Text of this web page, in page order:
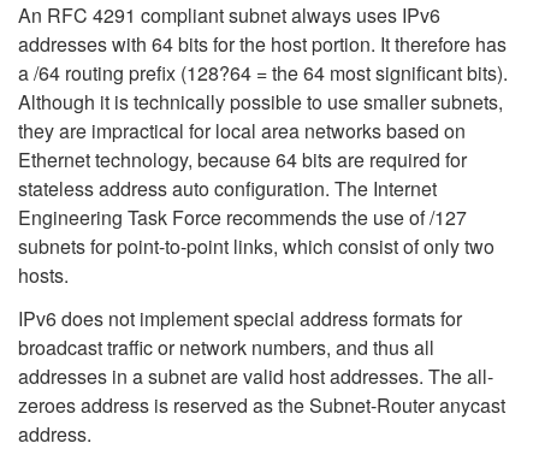
An RFC 4291 compliant subnet always uses IPv6
addresses with 64 bits for the host portion. It therefore has
a /64 routing prefix (128?64 = the 64 most significant bits).
Although it is technically possible to use smaller subnets,
they are impractical for local area networks based on
Ethernet technology, because 64 bits are required for
stateless address auto configuration. The Internet
Engineering Task Force recommends the use of /127
subnets for point-to-point links, which consist of only two
hosts.
IPv6 does not implement special address formats for
broadcast traffic or network numbers, and thus all
addresses in a subnet are valid host addresses. The all-
zeroes address is reserved as the Subnet-Router anycast
address.